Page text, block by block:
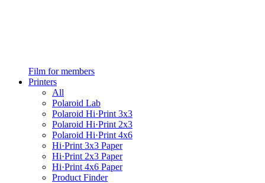
Film for members
Printers
All
Polaroid Lab
Polaroid Hi·Print 3x3
Polaroid Hi·Print 2x3
Polaroid Hi·Print 4x6
Hi·Print 3x3 Paper
Hi·Print 2x3 Paper
Hi·Print 4x6 Paper
Product Finder